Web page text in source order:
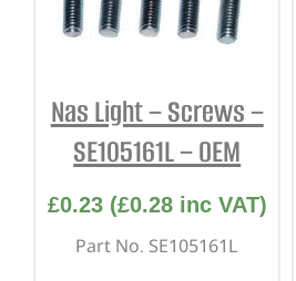
Nas Light – Screws –
SE105161L – OEM
£0.23 (£0.28inc VAT)
Part No. SE105161L